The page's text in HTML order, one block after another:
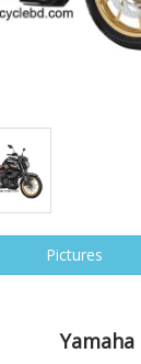
Pictures
Yamaha